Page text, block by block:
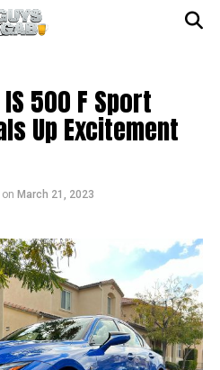
500 F Sport
Up Excitement
on March 21, 2023